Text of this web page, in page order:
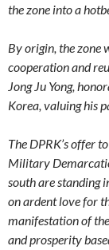
the zone into a
By origin, the zone
cooperation and
Jong Ju Yong,
Korea, valuing his
The DPRK’s offer
Military
south are standing
on ardent love for
manifestation of
and prosperity